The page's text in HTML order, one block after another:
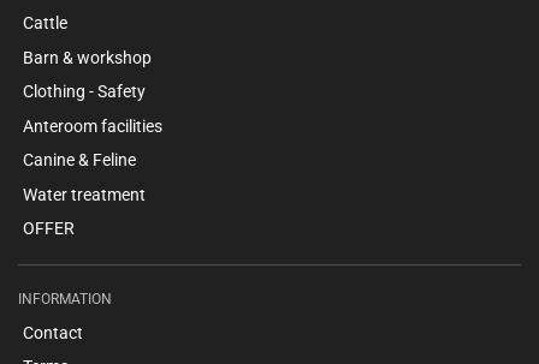
Cattle
Barn & workshop
Clothing - Safety
Anteroom facilities
Canine & Feline
Water treatment
OFFER
INFORMATION
Contact